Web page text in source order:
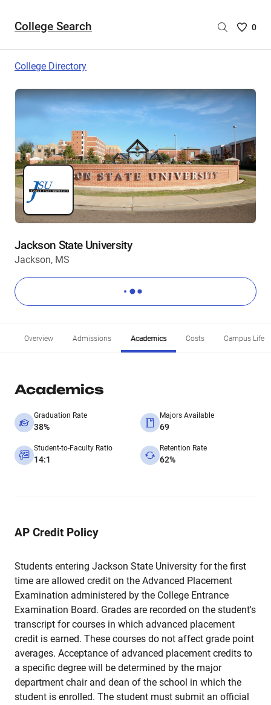
College Search
Saved
0
College Directory
Jackson State University
Jackson, MS
Overview Admissions Academics Costs Campus Life
Academics
Graduation Rate
38%
Majors Available
69
Student-to-Faculty Ratio
14:1
Retention Rate
62%
AP Credit Policy
Students entering Jackson State University for the first
time are allowed credit on the Advanced Placement
Examination administered by the College Entrance
Examination Board. Grades are recorded on the student's
transcript for courses in which advanced placement
credit is earned. These courses do not affect grade point
averages. Acceptance of advanced placement credits to
a specific degree will be determined by the major
department chair and dean of the school in which the
student is enrolled. The student must submit an official